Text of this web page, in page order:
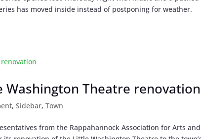
has moved inside instead of postponing for weather.
Washington Theatre renovation
,Sidebar,Town
from the Rappahannock Association for Arts and